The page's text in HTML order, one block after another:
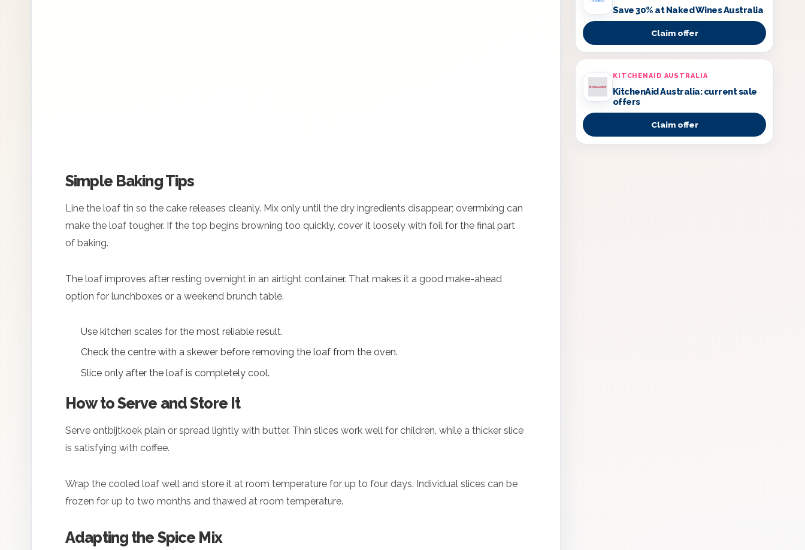
Simple Baking Tips
Line the loaf tin so the cake releases cleanly. Mix only until the dry ingredients disappear; overmixing can
make the loaf tougher. If the top begins browning too quickly, cover it loosely with foil for the final part
of baking.
The loaf improves after resting overnight in an airtight container. That makes it a good make-ahead
option for lunchboxes or a weekend brunch table.
Use kitchen scales for the most reliable result.
Check the centre with a skewer before removing the loaf from the oven.
Slice only after the loaf is completely cool.
How to Serve and Store It
Serve ontbijtkoek plain or spread lightly with butter. Thin slices work well for children, while a thicker slice
is satisfying with coffee.
Wrap the cooled loaf well and store it at room temperature for up to four days. Individual slices can be
frozen for up to two months and thawed at room temperature.
Adapting the Spice Mix
Save 30% at Naked Wines Australia
Claim offer
KITCHENAID AUSTRALIA
KitchenAid Australia: current sale
offers
Claim offer